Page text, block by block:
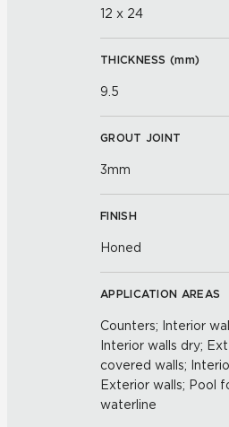
12 x 24
THICKNESS (mm)
9.5
GROUT JOINT
3mm
FINISH
Honed
APPLICATION AREAS
Counters; Interior
Interior walls dry;
covered walls;
Exterior walls; Pool
waterline